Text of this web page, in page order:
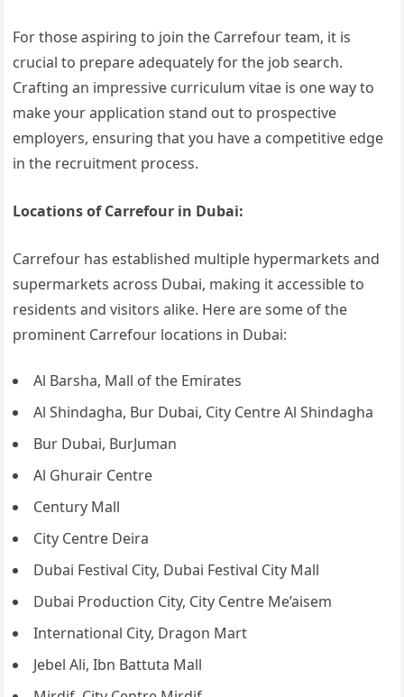
For those aspiring to join the Carrefour team, it is
crucial to prepare adequately for the job search.
Crafting an impressive curriculum vitae is one way to
make your application stand out to prospective
employers, ensuring that you have a competitive edge
in the recruitment process.
Locations of Carrefour in Dubai:
Carrefour has established multiple hypermarkets and
supermarkets across Dubai, making it accessible to
residents and visitors alike. Here are some of the
prominent Carrefour locations in Dubai:
Al Barsha, Mall of the Emirates
Al Shindagha, Bur Dubai, City Centre Al Shindagha
Bur Dubai, BurJuman
Al Ghurair Centre
Century Mall
City Centre Deira
Dubai Festival City, Dubai Festival City Mall
Dubai Production City, City Centre Me’aisem
International City, Dragon Mart
Jebel Ali, Ibn Battuta Mall